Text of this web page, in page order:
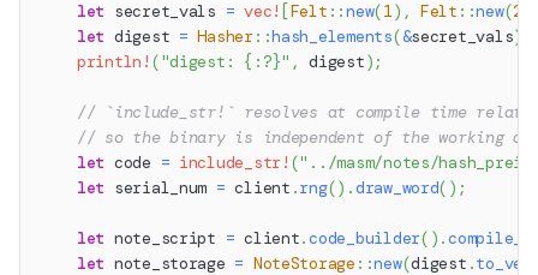
let secret_vals = vec! [Felt ::new(1) , Felt ::new(2
let digest = Hasher::hash_elements(&secret_vals)
println! ("digest: {:?}" , digest) ;
// `include_str!` resolves at compile time
// so the binary is independent of the working
let code = include_str! ("../masm/notes/
let serial_num = client .rng() .draw_word( ) ;
let note_script = client.code_builder( ) .
let note_storage = NoteStorage ::new(digest .to_vec